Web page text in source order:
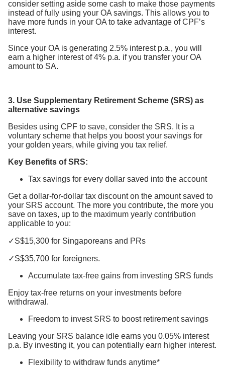
consider setting aside some cash to make those payments
instead of fully using your OA savings. This allows you to
have more funds in your OA to take advantage of CPF’s
interest.
Since your OA is generating 2.5% interest p.a., you will
earn a higher interest of 4% p.a. if you transfer your OA
amount to SA.
3. Use Supplementary Retirement Scheme (SRS) as
alternative savings
Besides using CPF to save, consider the SRS. It is a
voluntary scheme that helps you boost your savings for
your golden years, while giving you tax relief.
Key Benefits of SRS:
Tax savings for every dollar saved into the account
Get a dollar-for-dollar tax discount on the amount saved to
your SRS account. The more you contribute, the more you
save on taxes, up to the maximum yearly contribution
applicable to you:
✓S$15,300 for Singaporeans and PRs
✓S$35,700 for foreigners.
Accumulate tax-free gains from investing SRS funds
Enjoy tax-free returns on your investments before
withdrawal.
Freedom to invest SRS to boost retirement savings
Leaving your SRS balance idle earns you 0.05% interest
p.a. By investing it, you can potentially earn higher interest.
Flexibility to withdraw funds anytime*